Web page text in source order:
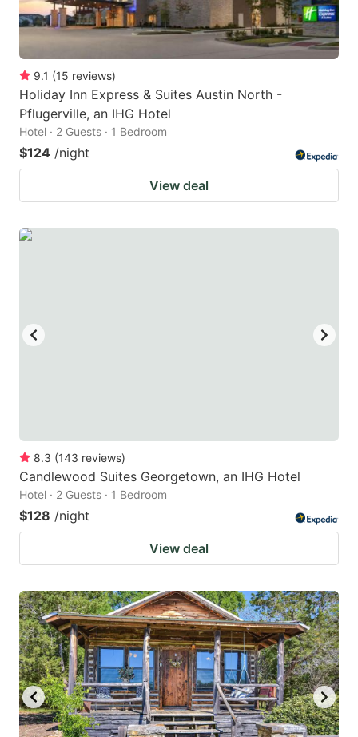
9.1 (15 reviews)
Holiday Inn Express & Suites Austin North -
Pflugerville, an IHG Hotel
Hotel · 2 Guests · 1 Bedroom
$124 /night
View deal
8.3 (143 reviews)
Candlewood Suites Georgetown, an IHG Hotel
Hotel · 2 Guests · 1 Bedroom
$128 /night
View deal